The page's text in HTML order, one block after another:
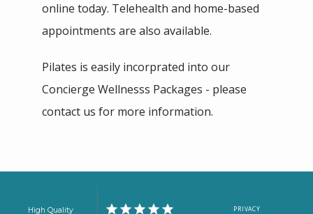
online today. Telehealth and home-based
appointments are also available.
Pilates is easily incorprated into our
Concierge Wellnesss Packages - please
contact us for more information.
High Quality PRIVACY